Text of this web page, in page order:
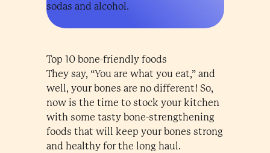
sodas and alcohol.
Top 10 bone-friendly foods
They say, “You are what you eat,” and
well, your bones are no different! So,
now is the time to stock your kitchen
with some tasty bone-strengthening
foods that will keep your bones strong
and healthy for the long haul.